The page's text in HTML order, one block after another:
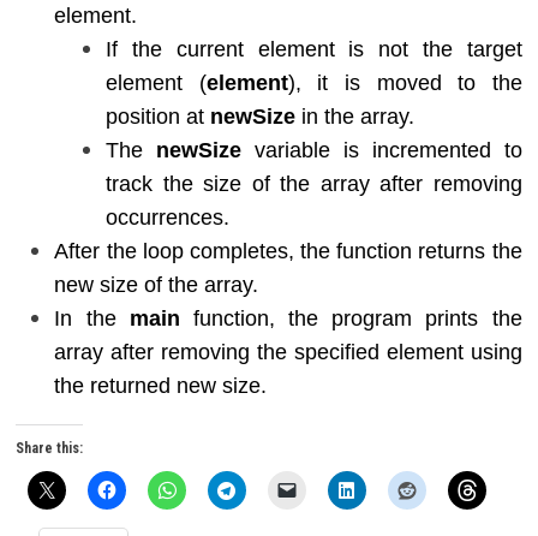
element.
If the current element is not the target
element (element), it is moved to the
position at newSize in the array.
The newSize variable is incremented to
track the size of the array after removing
occurrences.
After the loop completes, the function returns the
new size of the array.
In the main function, the program prints the
array after removing the specified element using
the returned new size.
Share this: